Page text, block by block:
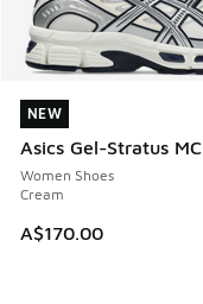
NEW
Asics Gel-Stratus MC
Women Shoes
Cream
A$170.00
NEW